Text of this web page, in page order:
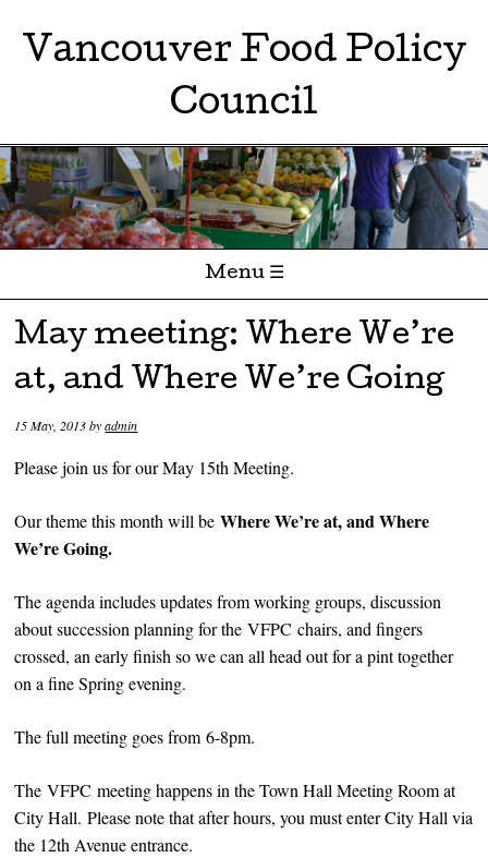
Vancouver Food Policy
Council
Menu ☰
Skip to content
May meeting: Where We’re
at, and Where We’re Going
15 May, 2013byadmin
Please join us for our May 15th Meeting.
Our theme this month will be Where We’re at, and Where
We’re Going.
The agenda includes updates from working groups, discussion
about succession planning for the VFPC chairs, and fingers
crossed, an early finish so we can all head out for a pint together
on a fine Spring evening.
The full meeting goes from 6-8pm.
The VFPC meeting happens in the Town Hall Meeting Room at
City Hall. Please note that after hours, you must enter City Hall via
the 12th Avenue entrance.